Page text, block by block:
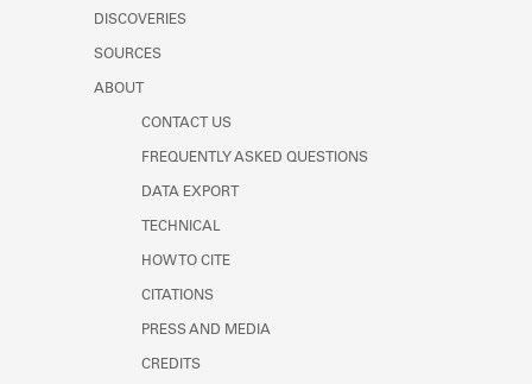
DISCOVERIES
SOURCES
ABOUT
CONTACT US
FREQUENTLY ASKED QUESTIONS
DATA EXPORT
TECHNICAL
HOW TO CITE
CITATIONS
PRESS AND MEDIA
CREDITS